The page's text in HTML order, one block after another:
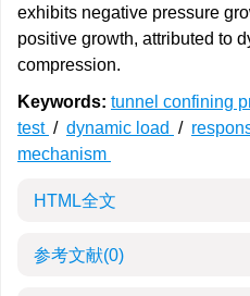
exhibits negative pressure
positive growth, attributed to
compression.
Keywords: tunnel confining
test / dynamic load /
mechanism
HTML全文
参考文献(0)